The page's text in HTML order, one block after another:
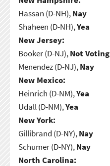
Hassan (D-NH),Nay
Shaheen (D-NH),Yea
New Jersey:
Booker (D-NJ),Not Voting
Menendez (D-NJ),Nay
New Mexico:
Heinrich (D-NM),Yea
Udall (D-NM),Yea
New York:
Gillibrand (D-NY),Nay
Schumer (D-NY),Nay
North Carolina: